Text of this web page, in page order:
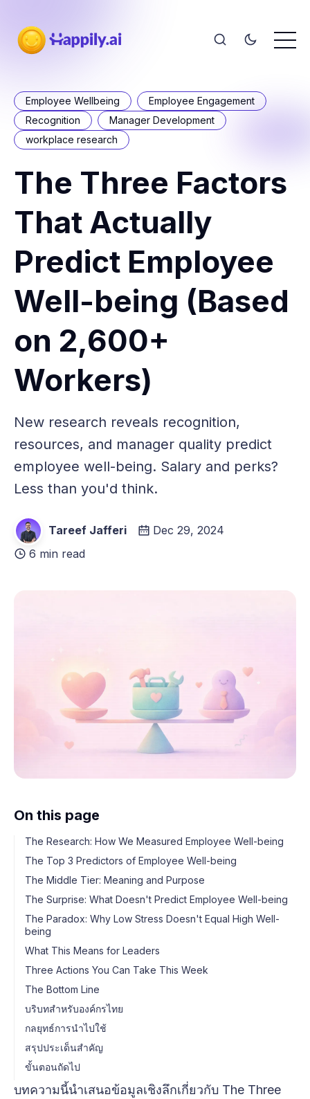
Employee Wellbeing
Employee Engagement
Recognition
Manager Development
workplace research
The Three Factors
That Actually
Predict Employee
Well-being (Based
on 2,600+
Workers)
New research reveals recognition,
resources, and manager quality predict
employee well-being. Salary and perks?
Less than you'd think.
Tareef Jafferi
Dec 29, 2024
6 min read
On this page
The Research: How We Measured Employee Well-being
The Top 3 Predictors of Employee Well-being
The Middle Tier: Meaning and Purpose
The Surprise: What Doesn't Predict Employee Well-being
The Paradox: Why Low Stress Doesn't Equal High Well-
being
What This Means for Leaders
Three Actions You Can Take This Week
The Bottom Line
บริบทสำหรับองค์กรไทย
กลยุทธ์การนำไปใช้
สรุปประเด็นสำคัญ
ขั้นตอนถัดไป
บทความนี้นำเสนอข้อมูลเชิงลึกเกี่ยวกับ The Three